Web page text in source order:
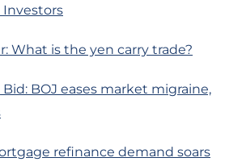
Investors
What is the yen carry trade?
BOJ eases market migraine,
refinance demand soars